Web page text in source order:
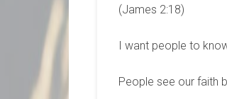
(James 2:18)
I want people to
People see our faith